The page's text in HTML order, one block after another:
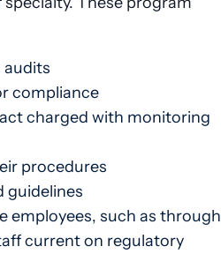
compliance
charged with monitoring
procedures
guidelines
employees, such as through
current on regulatory